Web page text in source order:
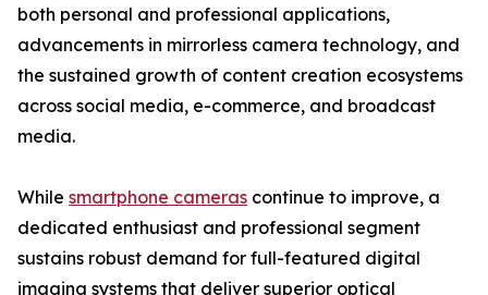
both personal and professional applications,
advancements in mirrorless camera technology, and
the sustained growth of content creation ecosystems
across social media, e-commerce, and broadcast
media.
While smartphone cameras continue to improve, a
dedicated enthusiast and professional segment
sustains robust demand for full-featured digital
imaging systems that deliver superior optical